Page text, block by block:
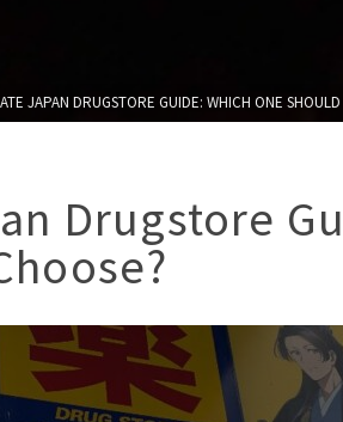
JAPAN DRUGSTORE GUIDE: WHICH ONE
Drugstore